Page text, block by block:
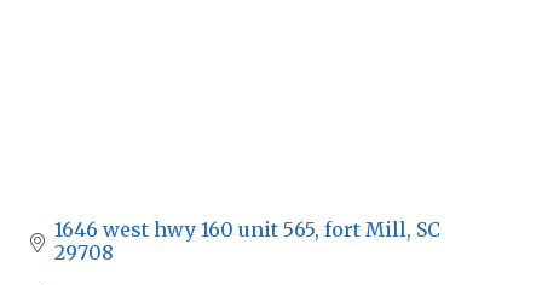
1646 west hwy 160 unit 565 fort Mill SC
29708